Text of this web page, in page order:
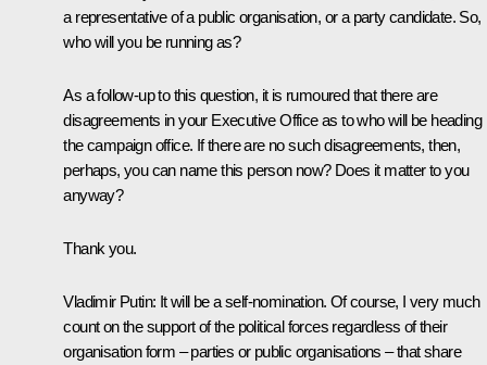
a representative of a public organisation, or a party candidate. So,
who will you be running as?
As a follow-up to this question, it is rumoured that there are
disagreements in your Executive Office as to who will be heading
the campaign office. If there are no such disagreements, then,
perhaps, you can name this person now? Does it matter to you
anyway?
Thank you.
Vladimir Putin: It will be a self-nomination. Of course, I very much
count on the support of the political forces regardless of their
organisation form – parties or public organisations – that share